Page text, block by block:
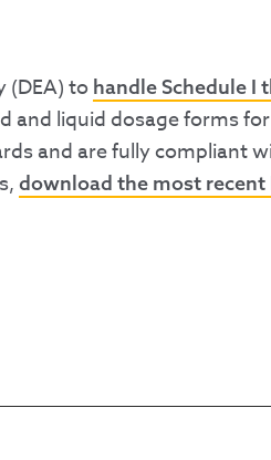
(DEA) to handle Schedule I
and liquid dosage forms
and are fully compliant
download the most recent